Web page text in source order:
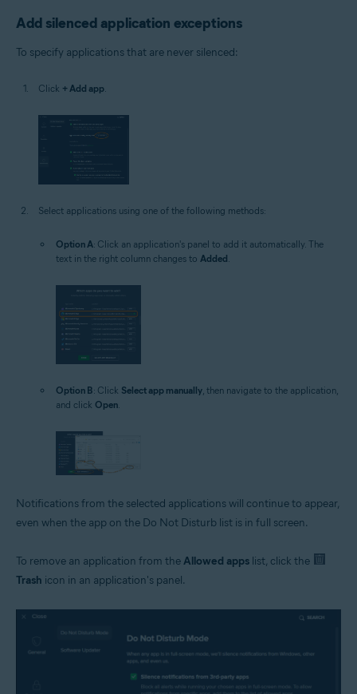
Add silenced application exceptions
To specify applications that are never silenced:
Click + Add app.
Select applications using one of the following methods:
Option A: Click an application's panel to add it automatically. The
text in the right column changes to Added.
Option B: Click Select app manually, then navigate to the application,
and click Open.
Notifications from the selected applications will continue to appear,
even when the app on the Do Not Disturb list is in full screen.
To remove an application from theAllowed apps list, click the
Trash icon in an application's panel.